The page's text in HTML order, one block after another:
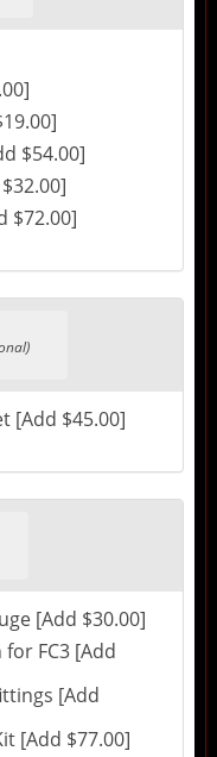
$54.00]
$72.00]
[Add $45.00]
[Add $30.00]
FC3 [Add
[Add
[Add $77.00]